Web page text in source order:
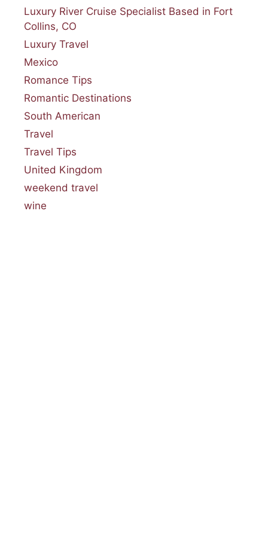
Luxury River Cruise Specialist Based in Fort
Collins, CO
Luxury Travel
Mexico
Romance Tips
Romantic Destinations
South American
Travel
Travel Tips
United Kingdom
weekend travel
wine